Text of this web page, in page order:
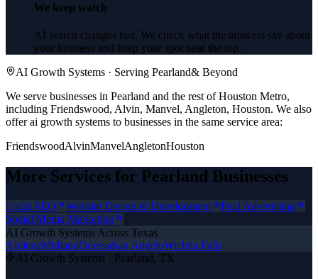
We keep watch
AI search changes fast. We check what the answers say about
your business and keep your spot near the top.
AI Growth Systems · Serving Pearland& Beyond
We serve businesses in Pearland and the rest of Houston Metro,
including Friendswood, Alvin, Manvel, Angleton, Houston. We also
offerai growth systems to businesses in the same service area:
FriendswoodAlvinManvelAngletonHouston
More Services for Pearland Businesses
Local SEO Website Design & Development
Paid Advertising
Social Media Marketing
AI Growth Systems Across Texas
AbileneMidlandOdessaSan AngeloWichita Falls
AI Growth Systems · Pearland, TX